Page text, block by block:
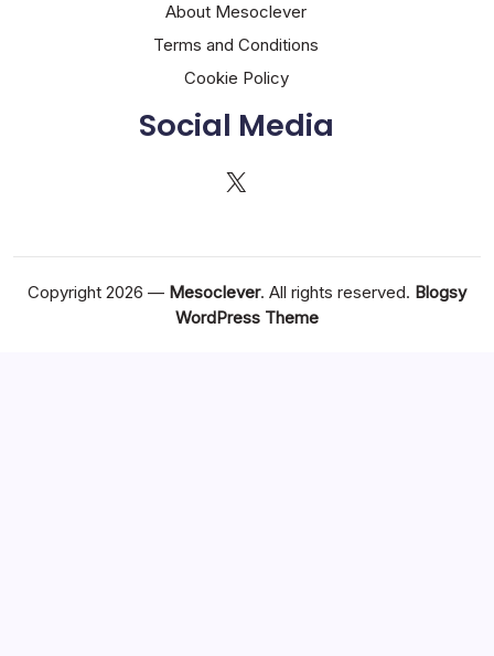
About Mesoclever
Terms and Conditions
Cookie Policy
Social Media
X
Copyright 2026 — Mesoclever. All rights reserved. Blogsy
WordPress Theme